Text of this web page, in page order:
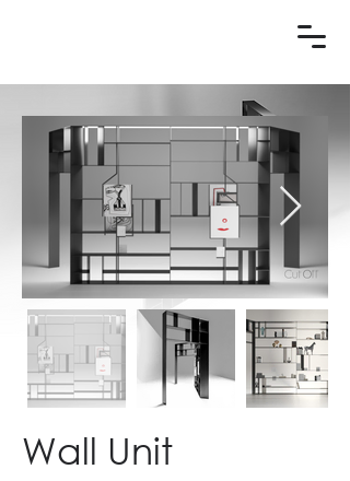
Wall Unit